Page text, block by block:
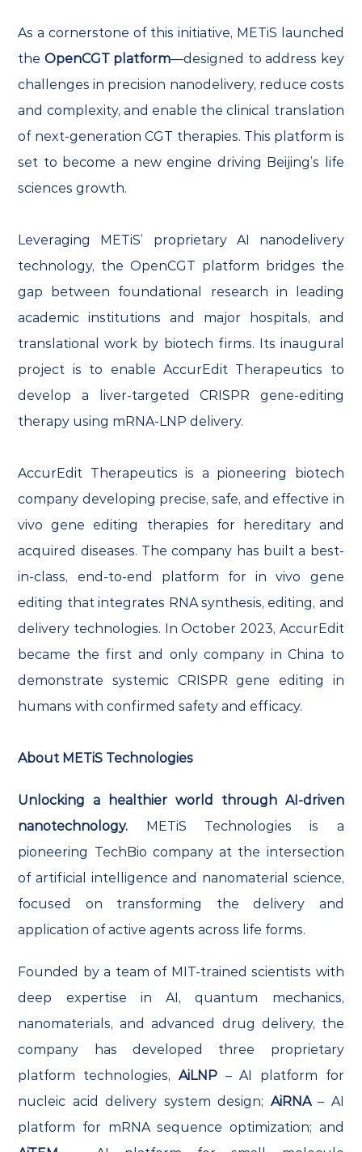
As a cornerstone of this initiative, METiS launched
the OpenCGT platform—designed to address key
challenges in precision nanodelivery, reduce costs
and complexity, and enable the clinical translation
of next-generation CGT therapies. This platform is
set to become a new engine driving Beijing’s life
sciences growth.
Leveraging METiS’ proprietary AI nanodelivery
technology, the OpenCGT platform bridges the
gap between foundational research in leading
academic institutions and major hospitals, and
translational work by biotech firms. Its inaugural
project is to enable AccurEdit Therapeutics to
develop a liver-targeted CRISPR gene-editing
therapy using mRNA-LNP delivery.
AccurEdit Therapeutics is a pioneering biotech
company developing precise, safe, and effective in
vivo gene editing therapies for hereditary and
acquired diseases. The company has built a best-
in-class, end-to-end platform for in vivo gene
editing that integrates RNA synthesis, editing, and
delivery technologies. In October 2023, AccurEdit
became the first and only company in China to
demonstrate systemic CRISPR gene editing in
humans with confirmed safety and efficacy.
About METiS Technologies
Unlocking a healthier world through AI-driven
nanotechnology. METiS Technologies is a
pioneering TechBio company at the intersection
of artificial intelligence and nanomaterial science,
focused on transforming the delivery and
application of active agents across life forms.
Founded by a team of MIT-trained scientists with
deep expertise in AI, quantum mechanics,
nanomaterials, and advanced drug delivery, the
company has developed three proprietary
platform technologies, AiLNP– AI platform for
nucleic acid delivery system design; AiRNA– AI
platform for mRNA sequence optimization; and